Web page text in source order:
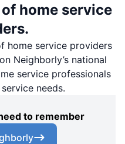
home service
home service providers
Neighborly’s national
service professionals
needs.
to remember